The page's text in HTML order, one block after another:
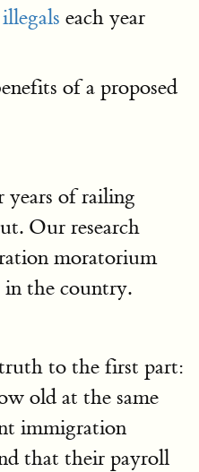
each year
of a proposed
years of railing
Our research
moratorium
in the country.
to the first part:
old at the same
immigration
that their payroll